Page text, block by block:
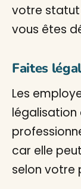
votre statut
vous êtes
Faites
Les
car elle
selon votre